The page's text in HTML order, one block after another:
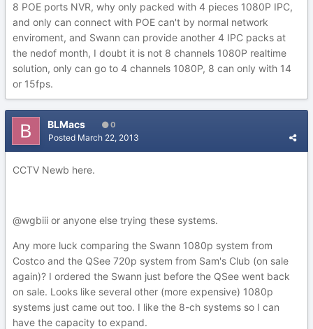
8 POE ports NVR, why only packed with 4 pieces 1080P IPC,
and only can connect with POE can't by normal network
enviroment, and Swann can provide another 4 IPC packs at
the nedof month, I doubt it is not 8 channels 1080P realtime
solution, only can go to 4 channels 1080P, 8 can only with 14
or 15fps.
BLMacs 0
Posted March 22, 2013
CCTV Newb here.
@wgbiii or anyone else trying these systems.
Any more luck comparing the Swann 1080p system from
Costco and the QSee 720p system from Sam's Club (on sale
again)? I ordered the Swann just before the QSee went back
on sale. Looks like several other (more expensive) 1080p
systems just came out too. I like the 8-ch systems so I can
have the capacity to expand.